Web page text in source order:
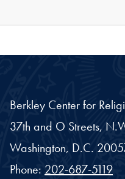
Berkley Center for
37th and O Streets,
Washington, D.C.
Phone: 202-687-5119